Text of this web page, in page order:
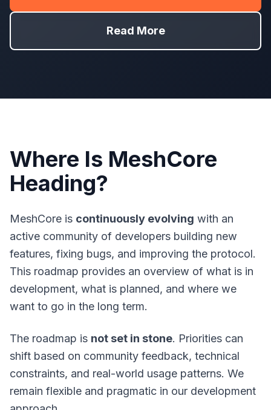
Read More
Where Is MeshCore
Heading?
MeshCore is continuously evolving with an
active community of developers building new
features, fixing bugs, and improving the protocol.
This roadmap provides an overview of what is in
development, what is planned, and where we
want to go in the long term.
The roadmap is not set in stone. Priorities can
shift based on community feedback, technical
constraints, and real-world usage patterns. We
remain flexible and pragmatic in our development